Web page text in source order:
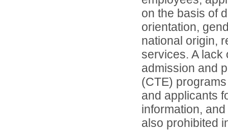
on the basis of
orientation,
national origin,
services. A lack
admission and
(CTE)
and applicants
information,
also prohibited